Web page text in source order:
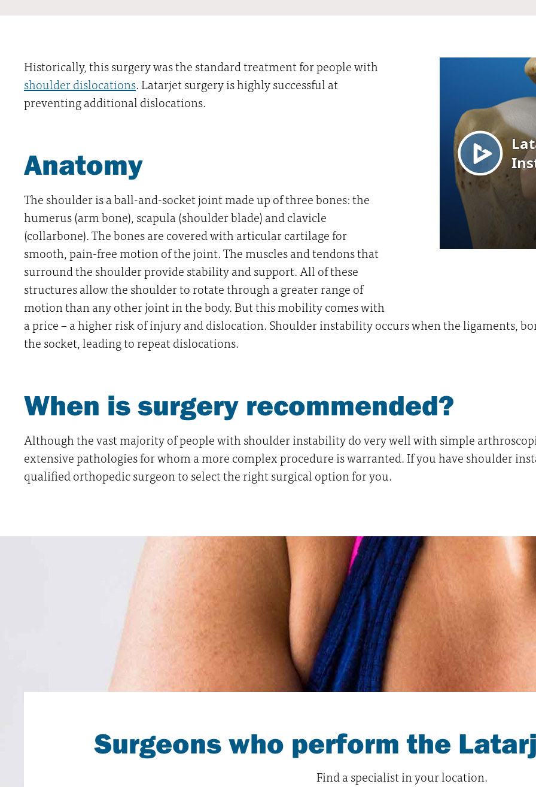
Historically, this surgery was the standard treatment for people with
shoulder dislocations. Latarjet surgery is highly successful at
preventing additional dislocations.
Anatomy
The shoulder is a ball-and-socket joint made up of three bones: the
humerus (arm bone), scapula (shoulder blade) and clavicle
(collarbone). The bones are covered with articular cartilage for
smooth, pain-free motion of the joint. The muscles and tendons that
surround the shoulder provide stability and support. All of these
structures allow the shoulder to rotate through a greater range of
motion than any other joint in the body. But this mobility comes with
a price – a higher risk of injury and dislocation. Shoulder instability occurs when the ligaments,
the socket, leading to repeat dislocations.
When is surgery recommended?
Although the vast majority of people with shoulder instability do very well with simple
extensive pathologies for whom a more complex procedure is warranted. If you have shoulder
qualified orthopedic surgeon to select the right surgical option for you.
Surgeons who perform the
Find a specialist in your location.